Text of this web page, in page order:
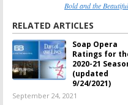
Bold and the
RELATED ARTICLES
Soap Opera
Ratings for
2020-21
(updated
9/24/2021)
September 24, 2021